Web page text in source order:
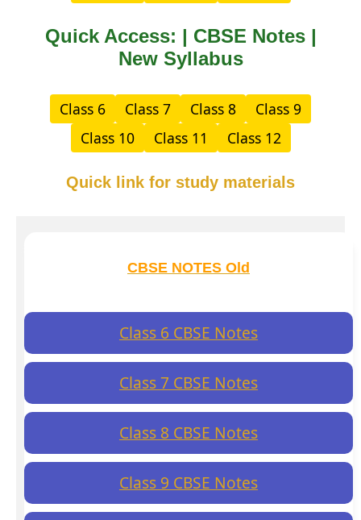
Quick Access: | CBSE Notes |
New Syllabus
Class 6 Class 7 Class 8
Class 9
Class 10
Class 11 Class 12
Quick link for study materials
CBSE NOTES Old
Class 6 CBSE Notes
Class 7 CBSE Notes
Class 8 CBSE Notes
Class 9 CBSE Notes